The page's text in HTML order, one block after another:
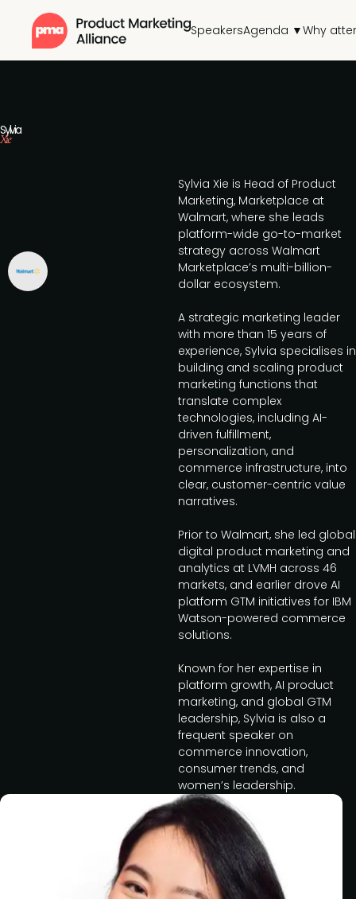
SpeakersAgenda ▼Why
Sylvia
Xie
Sylvia Xie is Head of Product
Marketing, Marketplace at
Walmart, where she leads
platform-wide go-to-market
strategy across Walmart
Marketplace’s multi-billion-
dollar ecosystem.
A strategic marketing leader
with more than 15 years of
experience, Sylvia specialises in
building and scaling product
marketing functions that
translate complex
technologies, including AI-
driven fulfillment,
personalization, and
commerce infrastructure, into
clear, customer-centric value
narratives.
Prior to Walmart, she led global
digital product marketing and
analytics at LVMH across 46
markets, and earlier drove AI
platform GTM initiatives for IBM
Watson-powered commerce
solutions.
Known for her expertise in
platform growth, AI product
marketing, and global GTM
leadership, Sylvia is also a
frequent speaker on
commerce innovation,
consumer trends, and
women’s leadership.